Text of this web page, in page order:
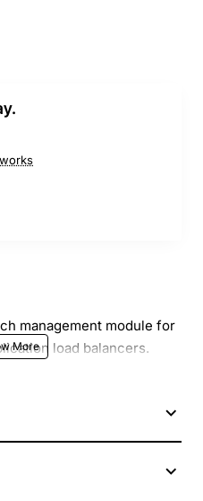
management module for
load balancers.